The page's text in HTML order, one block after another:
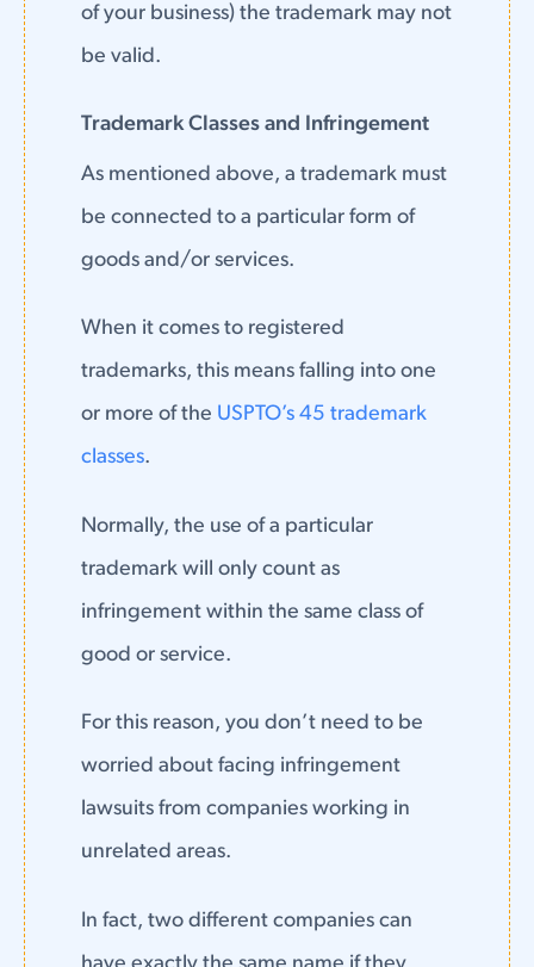
of your business) the trademark may not
be valid.
Trademark Classes and Infringement
As mentioned above, a trademark must
be connected to a particular form of
goods and/or services.
When it comes to registered
trademarks, this means falling into one
or more of the USPTO’s 45 trademark
classes.
Normally, the use of a particular
trademark will only count as
infringement within the same class of
good or service.
For this reason, you don’t need to be
worried about facing infringement
lawsuits from companies working in
unrelated areas.
In fact, two different companies can